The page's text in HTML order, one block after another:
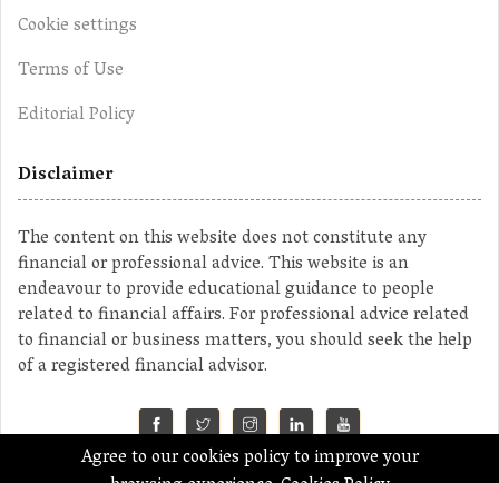
Cookie settings
Terms of Use
Editorial Policy
Disclaimer
The content on this website does not constitute any
financial or professional advice. This website is an
endeavour to provide educational guidance to people
related to financial affairs. For professional advice related
to financial or business matters, you should seek the help
of a registered financial advisor.
©2023 MahaMoney
Agree to our cookies policy to improve your